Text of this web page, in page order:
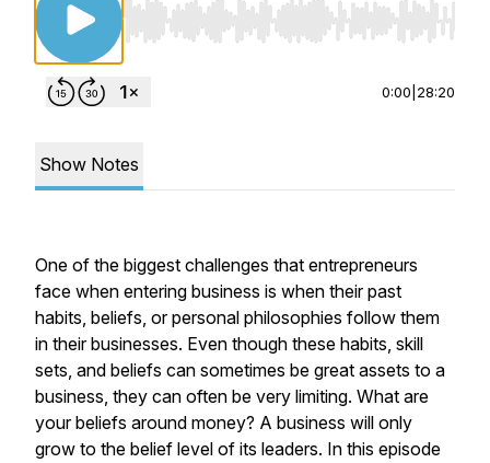
Use Left/Right to seek, Home/End to jump
0:00 28:20
Show Notes
One of the biggest challenges that entrepreneurs
face when entering business is when their past
habits, beliefs, or personal philosophies follow them
in their businesses. Even though these habits, skill
sets, and beliefs can sometimes be great assets to a
business, they can often be very limiting. What are
your beliefs around money? A business will only
grow to the belief level of its leaders. In this episode